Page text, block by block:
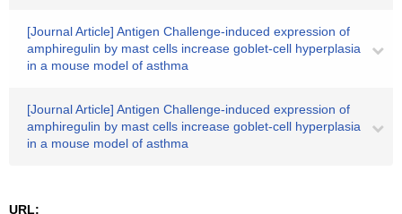
[Journal Article] Antigen Challenge-induced expression of
amphiregulin by mast cells increase goblet-cell hyperplasia
in a mouse model of asthma
[Journal Article] Antigen Challenge-induced expression of
amphiregulin by mast cells increase goblet-cell hyperplasia
in a mouse model of asthma
URL: